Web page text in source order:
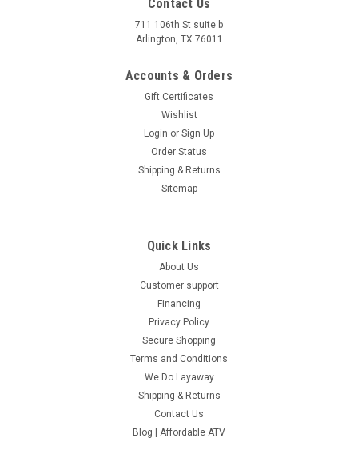
Contact Us
711 106th St suite b
Arlington, TX 76011
Accounts & Orders
Gift Certificates
Wishlist
Login or Sign Up
Order Status
Shipping & Returns
Sitemap
Quick Links
About Us
Customer support
Financing
Privacy Policy
Secure Shopping
Terms and Conditions
We Do Layaway
Shipping & Returns
Contact Us
Blog | Affordable ATV